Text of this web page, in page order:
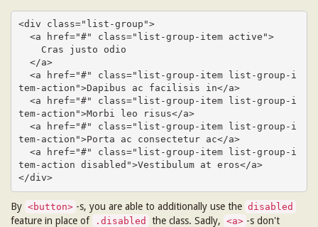
<div class="list-group">
tem-action">Dapibus ac facilisis in</a>
tem-action">Morbi leo risus</a>
tem-action">Porta ac consectetur ac</a>
tem-action disabled">Vestibulum at eros</a>
</div>
By <button> -s, you are able to additionally use the disabled
feature in place of .disabled the class. Sadly, <a> -s don't